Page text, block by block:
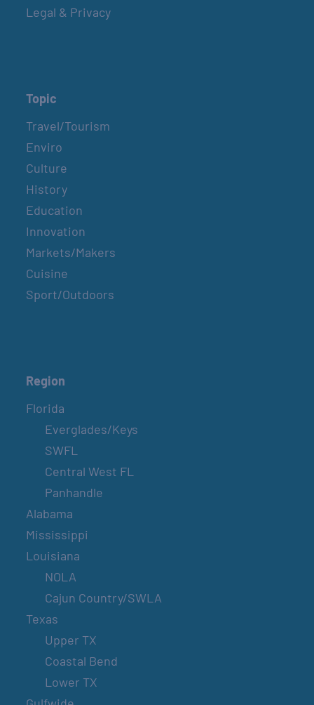
Legal & Privacy
Topic
Travel/Tourism
Enviro
Culture
History
Education
Innovation
Markets/Makers
Cuisine
Sport/Outdoors
Region
Florida
Everglades/Keys
SWFL
Central West FL
Panhandle
Alabama
Mississippi
Louisiana
NOLA
Cajun Country/SWLA
Texas
Upper TX
Coastal Bend
Lower TX